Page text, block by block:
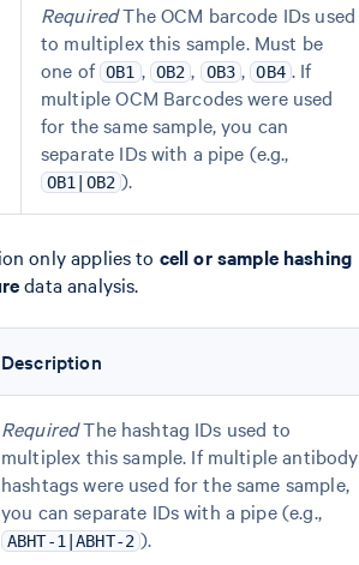
RequiredThe OCM barcode IDs used
to multiplex this sample. Must be
one of OB1 , OB2 , OB3 , OB4 . If
multiple OCM Barcodes were used
for the same sample, you can
separate IDs with a pipe (e.g.,
OB1|OB2 ).
only applies to cell or sample hashing
data analysis.
Description
RequiredThe hashtag IDs used to
multiplex this sample. If multiple antibody
hashtags were used for the same sample,
you can separate IDs with a pipe (e.g.,
ABHT-1|ABHT-2 ).